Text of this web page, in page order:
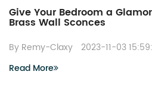
Give Your Bedroom a
Brass Wall Sconces
By Remy-Claxy
2023-11-03
Read More